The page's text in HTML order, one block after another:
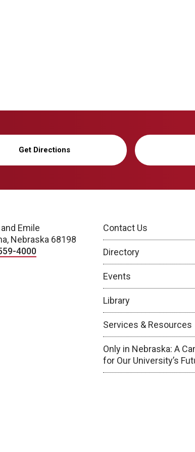
Get Directions
Emile
Nebraska 68198
4000
Contact Us
Directory
Events
Library
Services & Resources
Only in Nebraska: A
for Our University’s